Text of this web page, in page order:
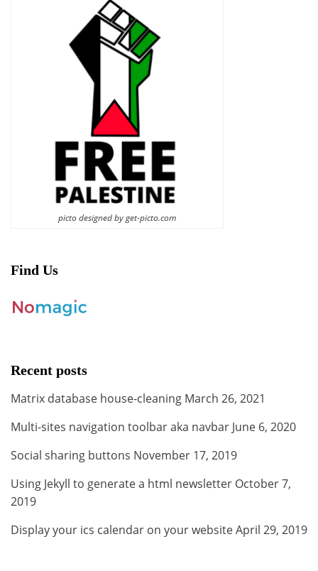
picto designed by get-picto.com
Find Us
Recent posts
Matrix database house-cleaning March 26, 2021
Multi-sites navigation toolbar aka navbar June 6, 2020
Social sharing buttons November 17, 2019
Using Jekyll to generate a html newsletter October 7,
2019
Display your ics calendar on your websiteApril 29, 2019